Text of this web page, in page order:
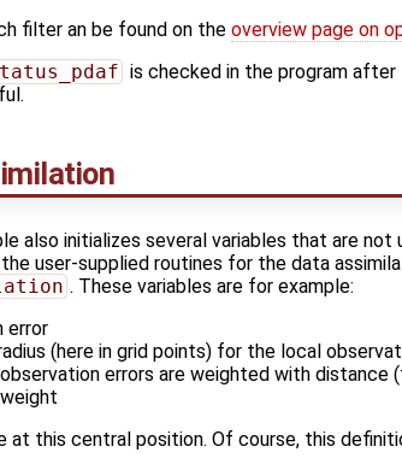
filter an be found on the overview page on
is checked in the program
also initializes several variables that are not
user-supplied routines for the data
. These variables are for example:
error
(here in grid points) for the local
errors are weighted with distance
at this central position. Of course, this